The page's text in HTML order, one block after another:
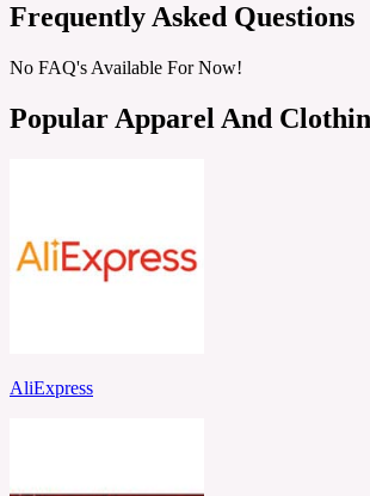
Frequently Asked Questions
No FAQ's Available For Now!
Popular Apparel And
AliExpress